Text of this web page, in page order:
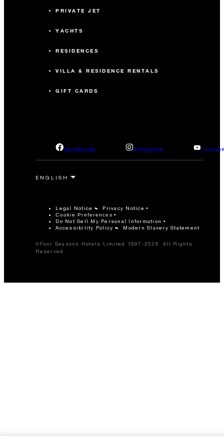
PRIVATE JET
YACHTS
RESIDENCES
VILLA & RESIDENCE RENTALS
GIFT CARDS
facebook instagram
Legal Notice Privacy Notice
Cookie Preferences
Do Not Sell My Personal Information
Accessibility Policy
Modern Slavery Statement
©Four Seasons Hotels Limited 1997-2026. All Rights
Reserved.